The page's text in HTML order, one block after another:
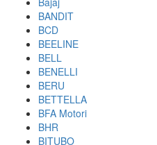
BANDIT
BCD
BEELINE
BELL
BENELLI
BERU
BETTELLA
BFA Motori
BHR
BITUBO